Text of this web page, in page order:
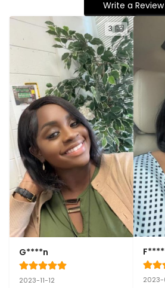
Write a Review
3
G****n
2023-11-12 2023-